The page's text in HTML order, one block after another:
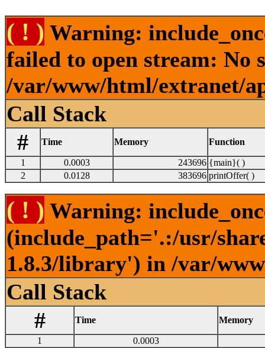
( ! ) Warning:
failed to open stream: No
/var/www/html/extranet/
Call Stack
#
Time Memory Function
1 0.0003 243696 {main}( )
2
0.0128 383696 printOffer( )
( ! ) Warning:
(include_path='.:/usr/
1.8.3/library') in /var/
Call Stack
#
Time Memory
1
0.0003